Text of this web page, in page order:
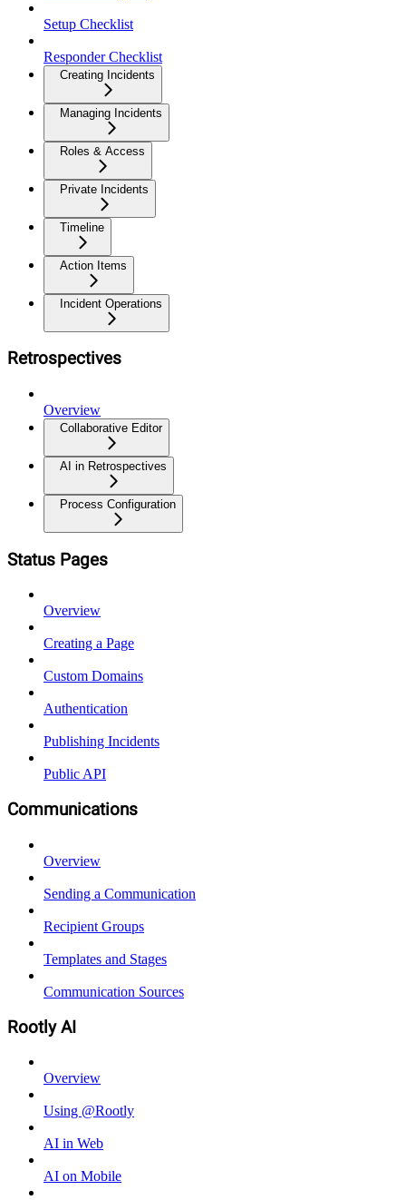
Setup Checklist
Responder Checklist
Creating Incidents
Managing Incidents
Roles & Access
Private Incidents
Timeline
Action Items
Incident Operations
Retrospectives
Overview
Collaborative Editor
AI in Retrospectives
Process Configuration
Status Pages
Overview
Creating a Page
Custom Domains
Authentication
Publishing Incidents
Public API
Communications
Overview
Sending a Communication
Recipient Groups
Templates and Stages
Communication Sources
Rootly AI
Overview
Using @Rootly
AI in Web
AI on Mobile